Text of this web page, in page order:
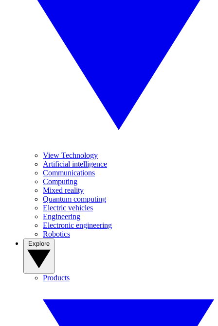
View Technology
Artificial intelligence
Communications
Computing
Mixed reality
Quantum computing
Electric vehicles
Engineering
Electronic engineering
Robotics
Products